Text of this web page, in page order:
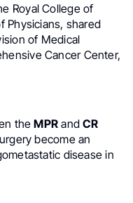
Royal College of
Physicians, shared
of Medical
Cancer Center,
theMPR andCR
become an
disease in